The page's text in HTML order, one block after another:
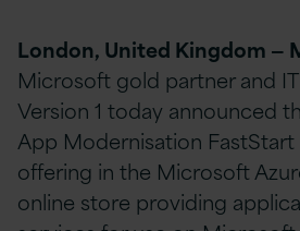
London, United Kingdom —
Microsoft gold partner and
Version 1 today announced
App Modernisation
offering in the Microsoft
online store providing